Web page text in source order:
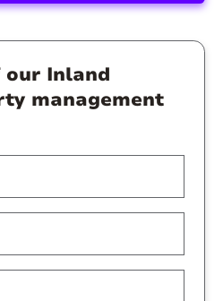
our Inland
management